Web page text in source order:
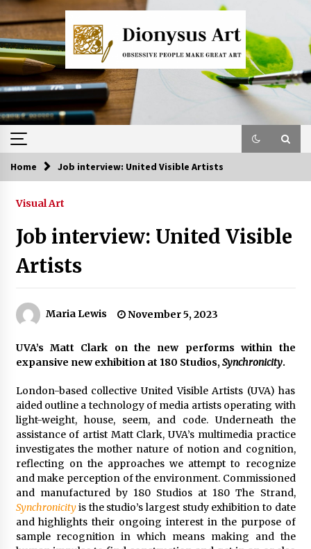
Skip
to
content
Home Job interview: United Visible Artists
Visual Art
Job interview: United Visible
Artists
Maria Lewis November 5, 2023
UVA’s Matt Clark on the new performs within the
expansive new exhibition at 180 Studios,Synchronicity.
London-based collective United Visible Artists (UVA) has
aided outline a technology of media artists operating with
light-weight, house, seem, and code. Underneath the
assistance of artist Matt Clark, UVA’s multimedia practice
investigates the mother nature of notion and cognition,
reflecting on the approaches we attempt to recognize
and make perception of the environment. Commissioned
and manufactured by 180 Studios at 180 The Strand,
Synchronicityis the studio’s largest study exhibition to date
and highlights their ongoing interest in the purpose of
sample recognition in which means making and the